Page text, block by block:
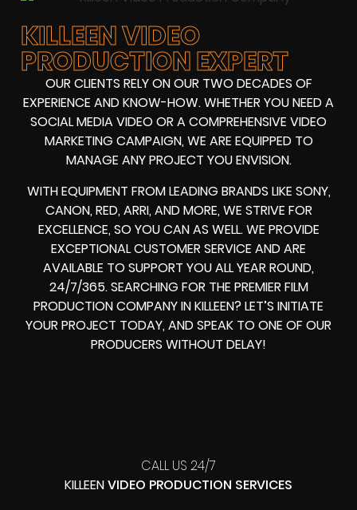
KILLEEN VIDEO
PRODUCTION EXPERT
OUR CLIENTS RELY ON OUR TWO DECADES OF
EXPERIENCE AND KNOW-HOW. WHETHER YOU NEED A
SOCIAL MEDIA VIDEO OR A COMPREHENSIVE VIDEO
MARKETING CAMPAIGN, WE ARE EQUIPPED TO
MANAGE ANY PROJECT YOU ENVISION.
WITH EQUIPMENT FROM LEADING BRANDS LIKE SONY,
CANON, RED, ARRI, AND MORE, WE STRIVE FOR
EXCELLENCE, SO YOU CAN AS WELL. WE PROVIDE
EXCEPTIONAL CUSTOMER SERVICE AND ARE
AVAILABLE TO SUPPORT YOU ALL YEAR ROUND,
24/7/365. SEARCHING FOR THE PREMIER FILM
PRODUCTION COMPANY IN KILLEEN? LET’S INITIATE
YOUR PROJECT TODAY, AND SPEAK TO ONE OF OUR
PRODUCERS WITHOUT DELAY!
CALL US 24/7
KILLEENVIDEO PRODUCTION SERVICES